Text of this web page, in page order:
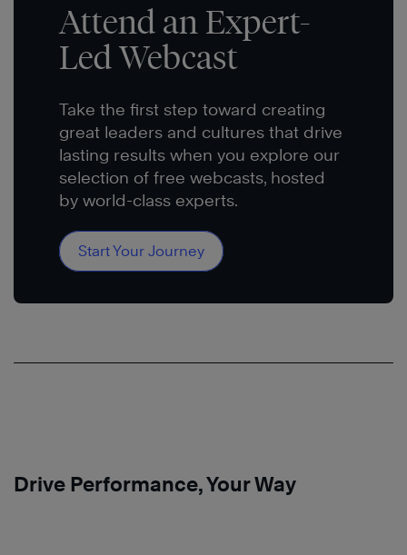
Attend an Expert-
Led Webcast
Take the first step toward creating
great leaders and cultures that drive
lasting results when you explore our
selection of free webcasts, hosted
by world-class experts.
Start Your Journey
Drive Performance, Your Way